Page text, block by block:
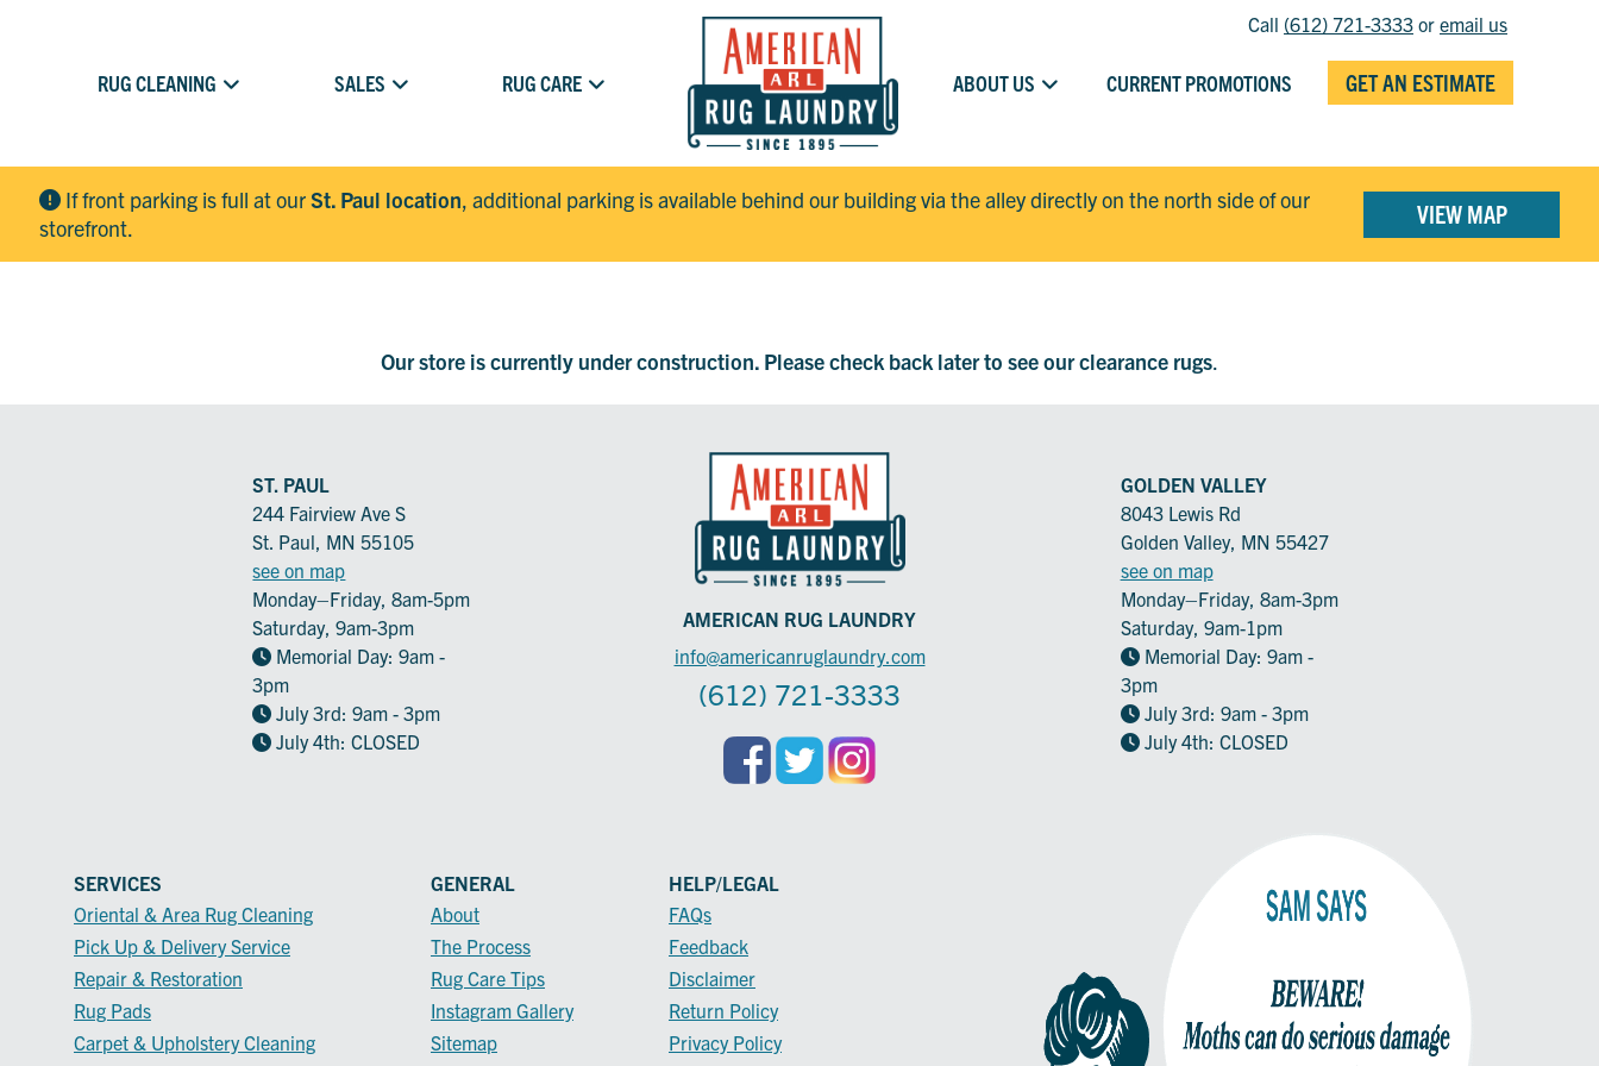
Call (612) 721-3333 or email us
RUG CLEANING SALES RUG CARE ABOUT US CURRENT PROMOTIONS GET AN ESTIMATE
If front parking is full at ourSt. Paul location, additional parking is available behind our building via the alley directly on the north side of our
storefront.
VIEW MAP
Our store is currently under construction. Please check back later to see our clearance rugs.
ST. PAUL
244 Fairview Ave S
St. Paul, MN 55105
see on map
Monday–Friday, 8am-5pm
Saturday, 9am-3pm
Memorial Day: 9am -
3pm
July 3rd: 9am - 3pm
July 4th: CLOSED
AMERICAN RUG LAUNDRY
info@americanruglaundry.com
(612) 721-3333
GOLDEN VALLEY
8043 Lewis Rd
Golden Valley, MN 55427
see on map
Monday–Friday, 8am-3pm
Saturday, 9am-1pm
Memorial Day: 9am -
3pm
July 3rd: 9am - 3pm
July 4th: CLOSED
SERVICES
Oriental & Area Rug Cleaning
Pick Up & Delivery Service
Repair & Restoration
Rug Pads
Carpet & Upholstery Cleaning
GENERAL
About
The Process
Rug Care Tips
Instagram Gallery
Sitemap
HELP/LEGAL
FAQs
Feedback
Disclaimer
Return Policy
Privacy Policy